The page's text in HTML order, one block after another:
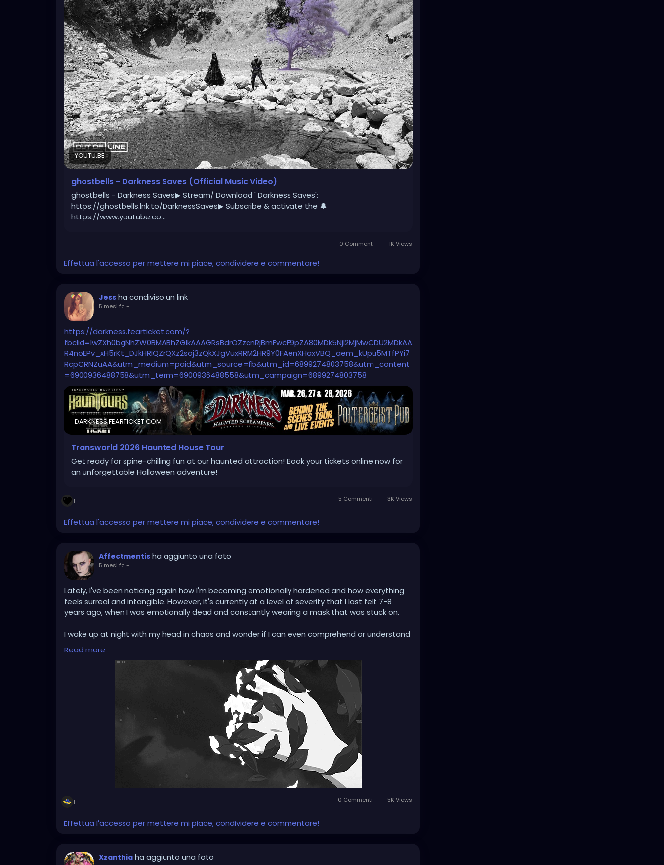
YOUTU.BE
ghostbells - Darkness Saves (Official Music Video)
ghostbells - Darkness Saves▶ Stream/ Download ' Darkness Saves':
https://ghostbells.lnk.to/DarknessSaves▶ Subscribe & activate the 🔔
https://www.youtube.co...
0 Commenti 1K Views
Effettua l'accesso per mettere mi piace, condividere e commentare!
Jess ha condiviso un link
5 mesi fa -
https://darkness.fearticket.com/?
fbclid=IwZXh0bgNhZW0BMABhZGlkAAAGRsBdrOZzcnRjBmFwcF9pZA80MDk5NjI2MjMwODU2MDkAA
R4noEPv_xH5rKt_DJkHRIQZrQXz2soj3zQkXJgVuxRRM2HR9Y0FAenXHaxVBQ_aem_kUpu5MTfPYi7
RcpORNZuAA&utm_medium=paid&utm_source=fb&utm_id=6899274803758&utm_content
=6900936488758&utm_term=6900936488558&utm_campaign=6899274803758
DARKNESS.FEARTICKET.COM
Transworld 2026 Haunted House Tour
Get ready for spine-chilling fun at our haunted attraction! Book your tickets online now for
an unforgettable Halloween adventure!
1 5 Commenti 3K Views
Effettua l'accesso per mettere mi piace, condividere e commentare!
Affectmentis ha aggiunto una foto
5 mesi fa -
Lately, I've been noticing again how I'm becoming emotionally hardened and how everything
feels surreal and intangible. However, it's currently at a level of severity that I last felt 7-8
years ago, when I was emotionally dead and constantly wearing a mask that was stuck on.
I wake up at night with my head in chaos and wonder if I can even comprehend or understand
the right answers at the moment.
Sometimes I just lie there and stare into the darkness, as if it owes me some kind of answer.
But it remains silent. Just like everything else. It feels more like I'm just running through
It's strange... I'm still functioning. I get up, talk to people, do things, smile at the right moments.
From the outside, it probably looks normal. Maybe even stable. But inside, it feels like I'm
playing a role whose lines I learned by heart long ago, without even knowing why I'm on this
stage in the first place.
Read more
1 0 Commenti 5K Views
Effettua l'accesso per mettere mi piace, condividere e commentare!
Xzanthia ha aggiunto una foto